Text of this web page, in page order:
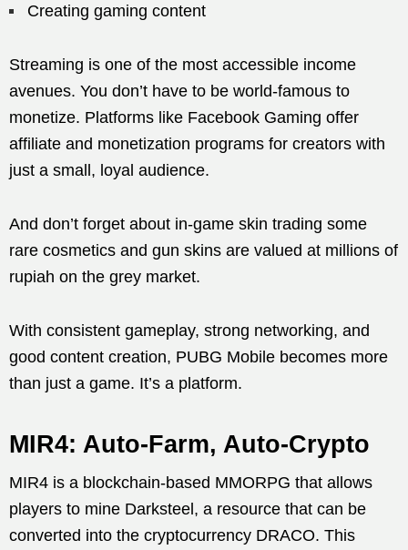
Creating gaming content
Streaming is one of the most accessible income
avenues. You don’t have to be world-famous to
monetize. Platforms like Facebook Gaming offer
affiliate and monetization programs for creators with
just a small, loyal audience.
And don’t forget about in-game skin trading some
rare cosmetics and gun skins are valued at millions of
rupiah on the grey market.
With consistent gameplay, strong networking, and
good content creation, PUBG Mobile becomes more
than just a game. It’s a platform.
MIR4: Auto-Farm, Auto-Crypto
MIR4 is a blockchain-based MMORPG that allows
players to mine Darksteel, a resource that can be
converted into the cryptocurrency DRACO. This